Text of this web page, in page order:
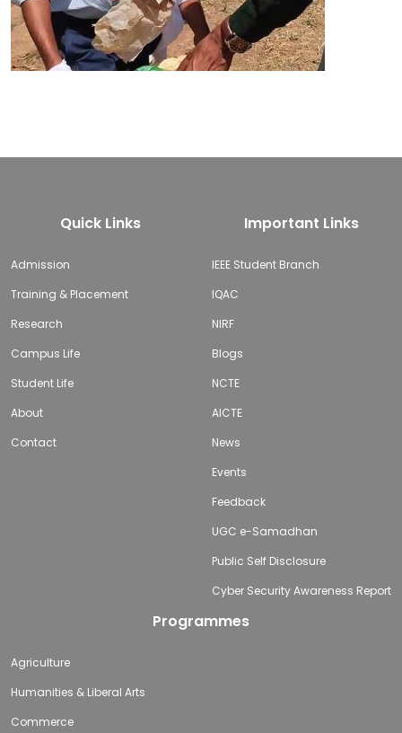
Quick Links
Admission
Training & Placement
Research
Campus Life
Student Life
About
Contact
Important Links
IEEE Student Branch
IQAC
NIRF
Blogs
NCTE
AICTE
News
Events
Feedback
UGC e-Samadhan
Public Self Disclosure
Cyber Security Awareness Report
Programmes
Agriculture
Humanities & Liberal Arts
Commerce